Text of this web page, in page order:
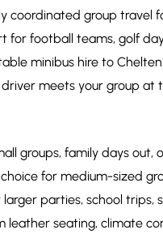
coordinated group
for football teams, golf
minibus hire to
meets your group at
groups, family days
for medium-sized
larger parties, school
leather seating, climate